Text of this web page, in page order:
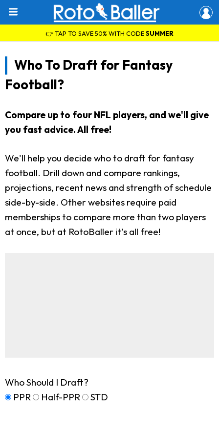
👉 TAP TO SAVE 50% WITH CODESUMMER
Who To Draft for Fantasy
Football?
Compare up to four NFL players, and we'll give
you fast advice. All free!
We'll help you decide who to draft for fantasy
football. Drill down and compare rankings,
projections, recent news and strength of schedule
side-by-side. Other websites require paid
memberships to compare more than two players
at once, but at RotoBaller it's all free!
Who Should I Draft?
PPR
Half-PPR STD